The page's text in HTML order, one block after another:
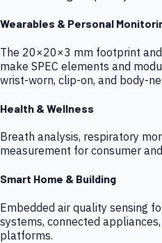
Wearables & Personal
The 20×20×3 mm footprint
make SPEC elements and
wrist-worn, clip-on, and body-
Health & Wellness
Breath analysis, respiratory
measurement for consumer
Smart Home & Building
Embedded air quality sensing
systems, connected
platforms.